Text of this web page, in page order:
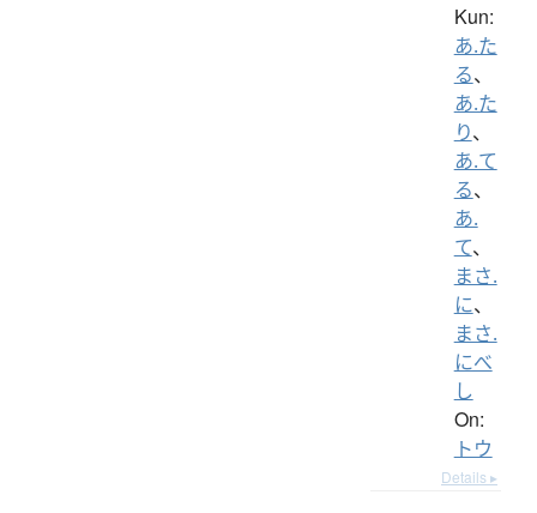
Kun:
あ.た
る、
あ.た
り、
あ.て
る、
あ.
て、
まさ.
に、
まさ.
にべ
し
On:
トウ
Details ▸